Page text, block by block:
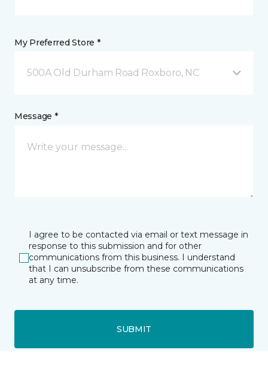
My Preferred Store *
500A Old Durham Road Roxboro, NC
Message *
I agree to be contacted via email or text message in
response to this submission and for other
communications from this business. I understand
that I can unsubscribe from these communications
at any time.
SUBMIT